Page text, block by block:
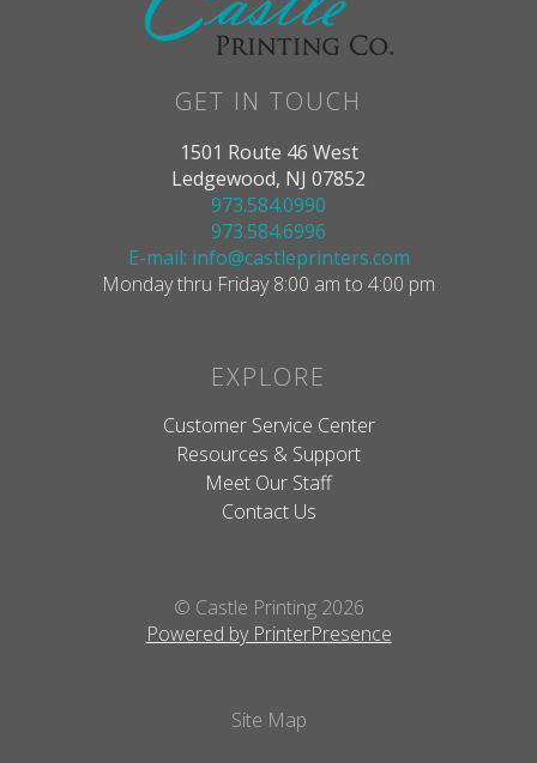
GET IN TOUCH
1501 Route 46 West
Ledgewood, NJ 07852
973.584.0990
973.584.6996
E-mail: info@castleprinters.com
Monday thru Friday 8:00 am to 4:00 pm
EXPLORE
Customer Service Center
Resources & Support
Meet Our Staff
Contact Us
© Castle Printing 2026
Powered by PrinterPresence
Site Map